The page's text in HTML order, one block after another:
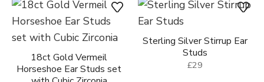
18ct Gold Vermeil
Horseshoe Ear Studs set
Sterling Silver Stirrup Ear
Studs
£29